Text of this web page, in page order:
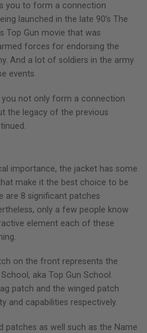
you to form a connection
launched in the late 90’s The
Top Gun movie that was
forces for endorsing the
And a lot of soldiers in the army
events.
not only form a connection
the legacy of the previous
importance, the jacket has some
make it the best choice to be
are 8 significant patches
only a few people know
element each of these
on the front represents the
aka Top Gun School.
patch and the winged patch
and capabilities respectively.
patches as well such as the Name